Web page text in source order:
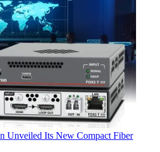
Unveiled Its New Compact Fiber